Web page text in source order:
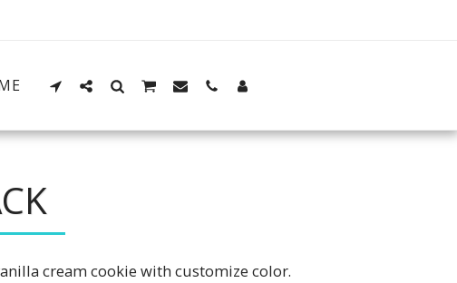
cream cookie with customize color.